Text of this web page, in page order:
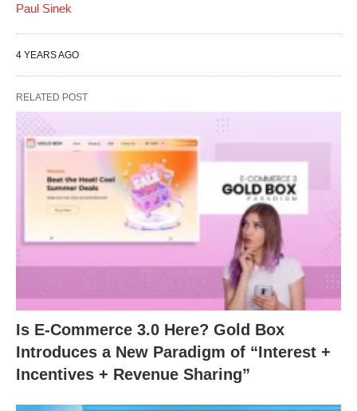
Paul Sinek
4 YEARS AGO
RELATED POST
Is E-Commerce 3.0 Here? Gold Box
Introduces a New Paradigm of “Interest +
Incentives + Revenue Sharing”